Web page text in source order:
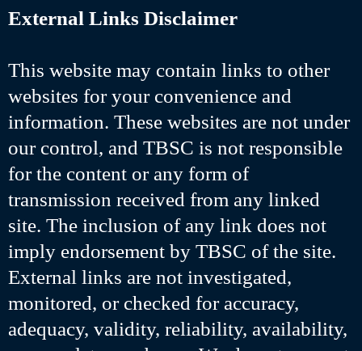
External Links Disclaimer
This website may contain links to other
websites for your convenience and
information. These websites are not under
our control, and TBSC is not responsible
for the content or any form of
transmission received from any linked
site. The inclusion of any link does not
imply endorsement by TBSC of the site.
External links are not investigated,
monitored, or checked for accuracy,
adequacy, validity, reliability, availability,